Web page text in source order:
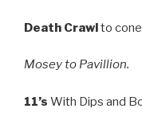
Death Crawlto
Mosey to Pavillion.
11’s With Dips and